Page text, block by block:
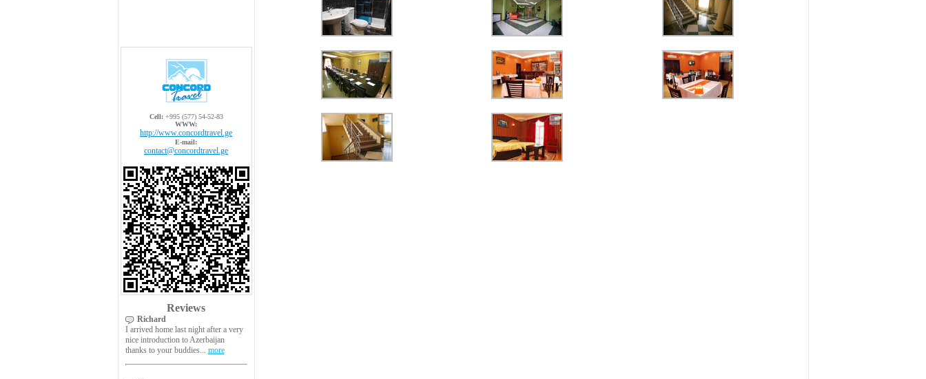
Cell:+995 (577) 54-52-83
WWW:
http://www.concordtravel.ge
E-mail:
contact@concordtravel.ge
Reviews
Richard
I arrived home last night after a very
nice introduction to Azerbaijan
thanks to your buddies... more